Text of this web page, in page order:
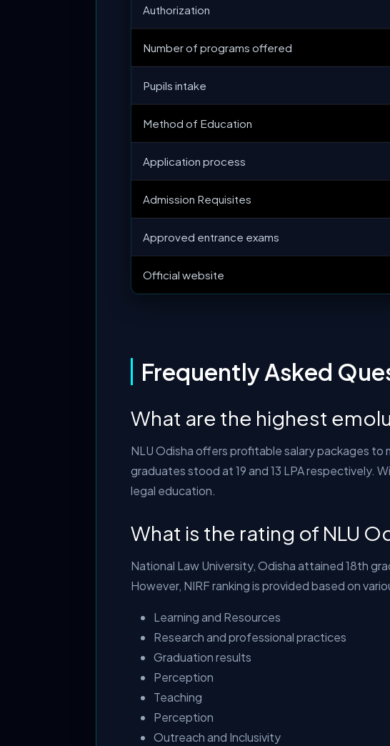
Authorization
Number of programs offered
Pupils intake
Method of Education
Application process
Admission Requisites
Approved entrance exams
Official website
Frequently Asked
What are the highest
NLU Odisha offers profitable salary packages
graduates stood at 19 and 13 LPA
legal education.
What is the rating of NLU
National Law University, Odisha attained 18th
However, NIRF ranking is provided based on
Learning and Resources
Research and professional practices
Graduation results
Perception
Teaching
Perception
Outreach and Inclusivity